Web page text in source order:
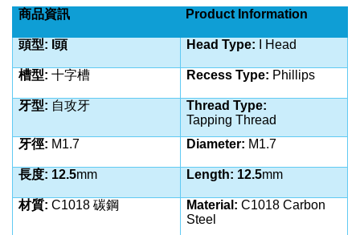
商品資訊 Product Information
頭型: I頭 Head Type: I Head
槽型:十字槽 Recess Type: Phillips
牙型: 自攻牙
Thread Type:
Tapping Thread
牙徑: M1.7 Diameter: M1.7
長度: 12.5mm Length: 12.5mm
材質:C1018 碳鋼 Material:C1018 Carbon
Steel